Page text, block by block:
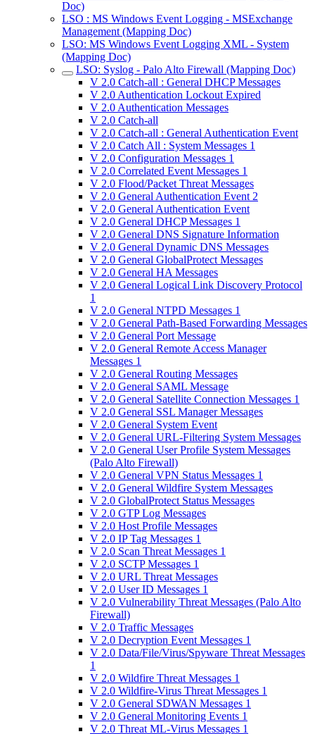
Doc)
LSO : MS Windows Event Logging - MSExchange
Management (Mapping Doc)
LSO: MS Windows Event Logging XML - System
(Mapping Doc)
LSO: Syslog - Palo Alto Firewall (Mapping Doc)
V 2.0 Catch-all : General DHCP Messages
V 2.0 Authentication Lockout Expired
V 2.0 Authentication Messages
V 2.0 Catch-all
V 2.0 Catch-all : General Authentication Event
V 2.0 Catch All : System Messages 1
V 2.0 Configuration Messages 1
V 2.0 Correlated Event Messages 1
V 2.0 Flood/Packet Threat Messages
V 2.0 General Authentication Event 2
V 2.0 General Authentication Event
V 2.0 General DHCP Messages 1
V 2.0 General DNS Signature Information
V 2.0 General Dynamic DNS Messages
V 2.0 General GlobalProtect Messages
V 2.0 General HA Messages
V 2.0 General Logical Link Discovery Protocol
1
V 2.0 General NTPD Messages 1
V 2.0 General Path-Based Forwarding Messages
V 2.0 General Port Message
V 2.0 General Remote Access Manager
Messages 1
V 2.0 General Routing Messages
V 2.0 General SAML Message
V 2.0 General Satellite Connection Messages 1
V 2.0 General SSL Manager Messages
V 2.0 General System Event
V 2.0 General URL-Filtering System Messages
V 2.0 General User Profile System Messages
(Palo Alto Firewall)
V 2.0 General VPN Status Messages 1
V 2.0 General Wildfire System Messages
V 2.0 GlobalProtect Status Messages
V 2.0 GTP Log Messages
V 2.0 Host Profile Messages
V 2.0 IP Tag Messages 1
V 2.0 Scan Threat Messages 1
V 2.0 SCTP Messages 1
V 2.0 URL Threat Messages
V 2.0 User ID Messages 1
V 2.0 Vulnerability Threat Messages (Palo Alto
Firewall)
V 2.0 Traffic Messages
V 2.0 Decryption Event Messages 1
V 2.0 Data/File/Virus/Spyware Threat Messages
1
V 2.0 Wildfire Threat Messages 1
V 2.0 Wildfire-Virus Threat Messages 1
V 2.0 General SDWAN Messages 1
V 2.0 General Monitoring Events 1
V 2.0 Threat ML-Virus Messages 1